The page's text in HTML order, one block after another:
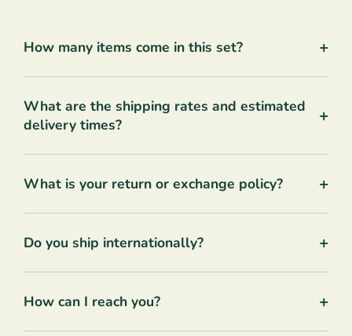
How many items come in this set? +
What are the shipping rates and estimated
delivery times?
+
What is your return or exchange policy? +
Do you ship internationally? +
How can I reach you? +